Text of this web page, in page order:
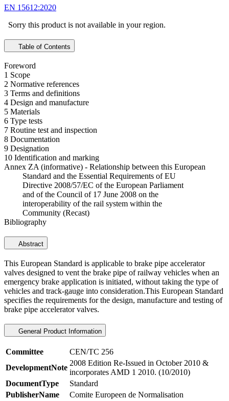
EN 15612:2020
Sorry this product is not available in your region.
Table of Contents
Foreword
1 Scope
2 Normative references
3 Terms and definitions
4 Design and manufacture
5 Materials
6 Type tests
7 Routine test and inspection
8 Documentation
9 Designation
10 Identification and marking
Annex ZA (informative) - Relationship between this European
Standard and the Essential Requirements of EU
Directive 2008/57/EC of the European Parliament
and of the Council of 17 June 2008 on the
interoperability of the rail system within the
Community (Recast)
Bibliography
Abstract
This European Standard is applicable to brake pipe accelerator
valves designed to vent the brake pipe of railway vehicles when an
emergency brake application is initiated, without taking the type of
vehicles and track-gauge into consideration.This European Standard
specifies the requirements for the design, manufacture and testing of
brake pipe accelerator valves.
General Product Information
Committee
CEN/TC 256
DevelopmentNote
2008 Edition Re-Issued in October 2010 &
incorporates AMD 1 2010. (10/2010)
DocumentType
Standard
PublisherName
Comite Europeen de Normalisation